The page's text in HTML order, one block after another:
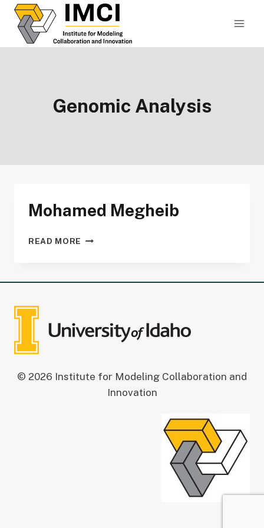
Skip
content
Genomic Analysis
Mohamed Megheib
READ MORE MOHAMED
© 2026 Institute for Modeling Collaboration and
Innovation